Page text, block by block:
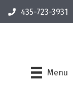
435-723-3931
Menu